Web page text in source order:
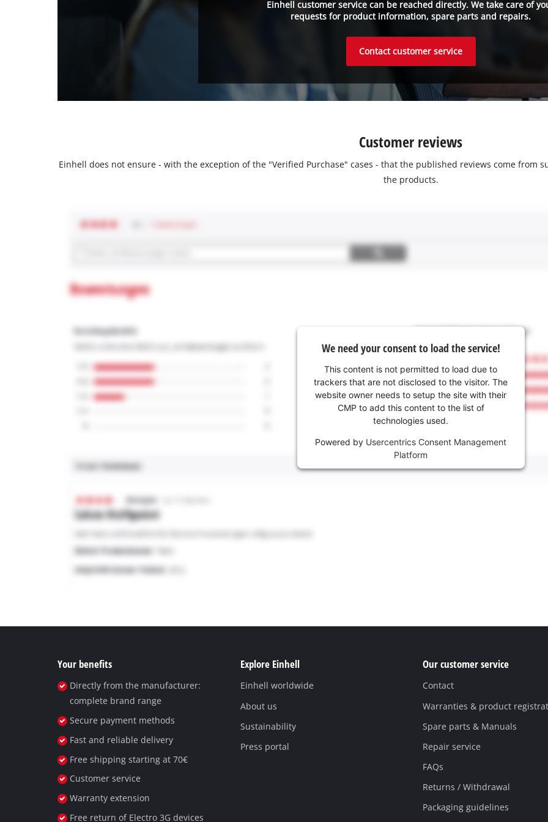
Einhell customer service can be reached directly. We take care of
requests for product information, spare parts and repairs.
Contact customer service
Customer reviews
Einhell does not ensure - with the exception of the "Verified Purchase" cases - that the published reviews come from
the products.
We need your consent to load the service!
This content is not permitted to load due to
trackers that are not disclosed to the visitor. The
website owner needs to setup the site with their
CMP to add this content to the list of
technologies used.
Powered by Usercentrics Consent Management
Platform
Your benefits
Directly from the manufacturer:
complete brand range
Secure payment methods
Fast and reliable delivery
Free shipping starting at 70€
Customer service
Warranty extension
Free return of Electro 3G devices
Explore Einhell
Einhell worldwide
About us
Sustainability
Press portal
Our customer service
Contact
Warranties & product
Spare parts & Manuals
Repair service
FAQs
Returns / Withdrawal
Packaging guidelines